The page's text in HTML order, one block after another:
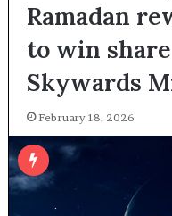
Ramadan
to win
Skywards
February 18, 2026